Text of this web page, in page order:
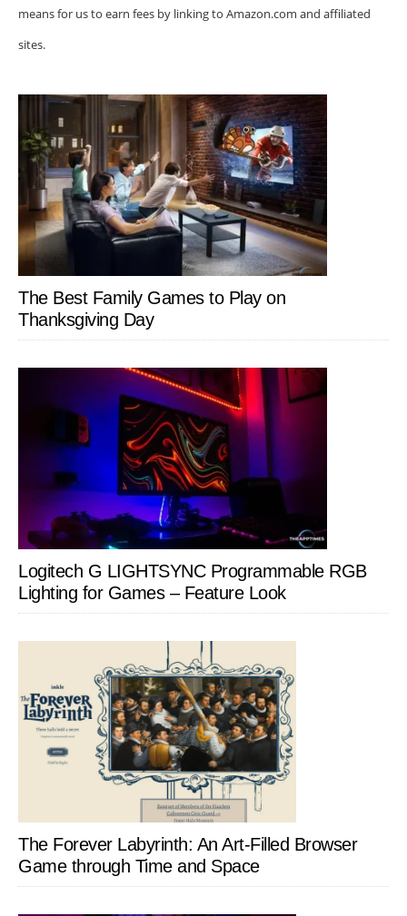
means for us to earn fees by linking to Amazon.com and affiliated
sites.
The Best Family Games to Play on
Thanksgiving Day
Logitech G LIGHTSYNC Programmable RGB
Lighting for Games – Feature Look
The Forever Labyrinth: An Art-Filled Browser
Game through Time and Space